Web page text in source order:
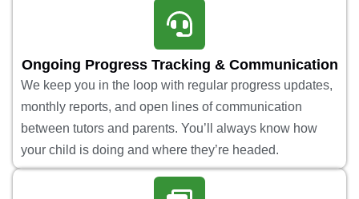
Ongoing Progress Tracking & Communication
We keep you in the loop with regular progress updates,
monthly reports, and open lines of communication
between tutors and parents. You’ll always know how
your child is doing and where they’re headed.